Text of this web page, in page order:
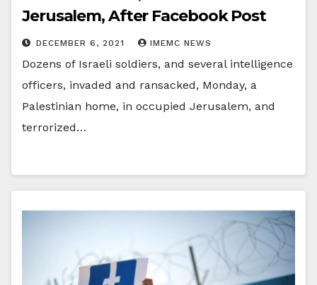
Jerusalem, After Facebook Post
DECEMBER 6, 2021 IMEMC NEWS
Dozens of Israeli soldiers, and several intelligence
officers, invaded and ransacked, Monday, a
Palestinian home, in occupied Jerusalem, and
terrorized…